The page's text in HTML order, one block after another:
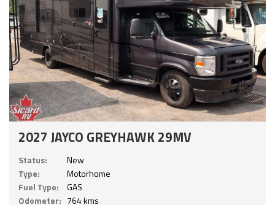
2027 JAYCO GREYHAWK 29MV
Status:
New
Type:
Motorhome
Fuel Type:
GAS
Odometer: 764 kms